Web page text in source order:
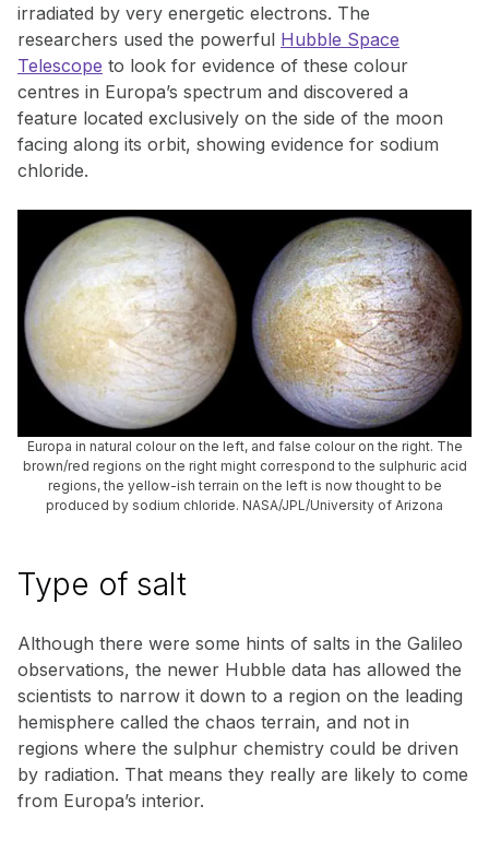
irradiated by very energetic electrons. The
researchers used the powerful Hubble Space
Telescope to look for evidence of these colour
centres in Europa’s spectrum and discovered a
feature located exclusively on the side of the moon
facing along its orbit, showing evidence for sodium
chloride.
Europa in natural colour on the left, and false colour on the right. The
brown/red regions on the right might correspond to the sulphuric acid
regions, the yellow-ish terrain on the left is now thought to be
produced by sodium chloride. NASA/JPL/University of Arizona
Type of salt
Although there were some hints of salts in the Galileo
observations, the newer Hubble data has allowed the
scientists to narrow it down to a region on the leading
hemisphere called the chaos terrain, and not in
regions where the sulphur chemistry could be driven
by radiation. That means they really are likely to come
from Europa’s interior.